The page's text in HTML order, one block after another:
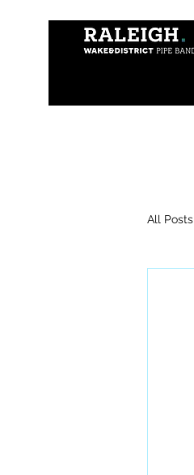
All Posts